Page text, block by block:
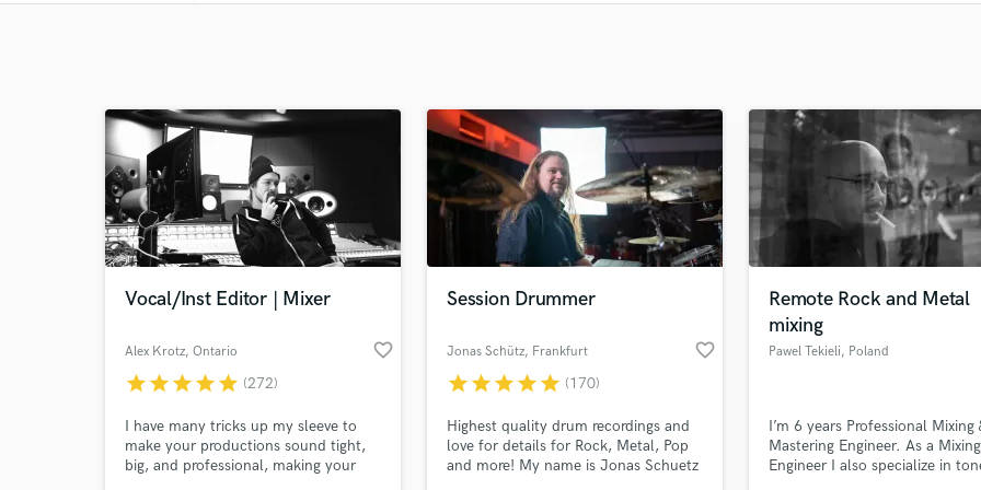
Clarinet
Dialogue Editing
Dobro
Dolby Atmos & Immersive Audio
E
Editing
Electric Guitar
F
Fiddle
Flutes
French Horn
G
Game Audio
Vocal/Inst Editor | Mixer
Alex Krotz, Ontario favorite_border
starstarstarstarstar (272)
I have many tricks up my sleeve to
make your productions sound tight,
big, and professional, making your
Session Drummer
Jonas Schütz, Frankfurt favorite_border
starstarstarstarstar (170)
Highest quality drum recordings and
love for details for Rock, Metal, Pop
and more! My name is Jonas Schuetz
Remote Rock and Metal
mixing
Pawel Tekieli, Poland
I’m 6 years Professional Mixing
Mastering Engineer. As a Mixing
Engineer I also specialize in